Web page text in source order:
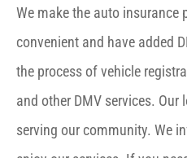
We make the auto insurance
convenient and have added
the process of vehicle
and other DMV services.
serving our community. We